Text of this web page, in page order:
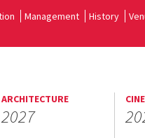
Management History
ARCHITECTURE
2027